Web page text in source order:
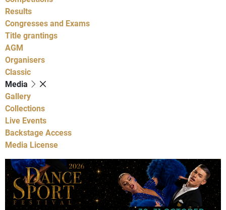
Results
Congresses and Exams
Title grantings
AGM
Organisers
Classic
Media
Gallery
Collections
Live Events
Backstage Access
Media License